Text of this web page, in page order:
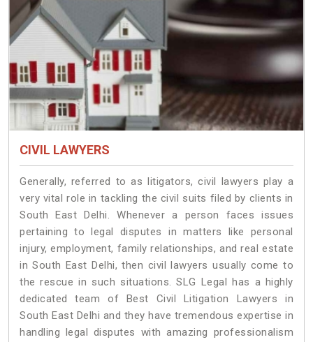
CIVIL LAWYERS
Generally, referred to as litigators, civil lawyers play a
very vital role in tackling the civil suits filed by clients in
South East Delhi. Whenever a person faces issues
pertaining to legal disputes in matters like personal
injury, employment, family relationships, and real estate
in South East Delhi, then civil lawyers usually come to
the rescue in such situations. SLG Legal has a highly
dedicated team of Best Civil Litigation Lawyers in
South East Delhi and they have tremendous expertise in
handling legal disputes with amazing professionalism